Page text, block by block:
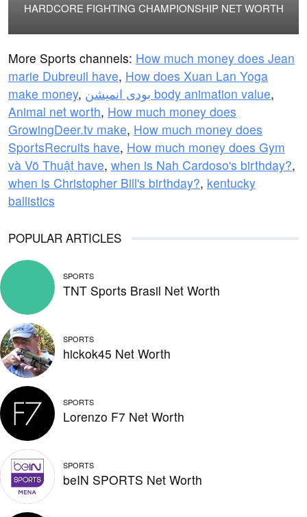
HARDCORE FIGHTING CHAMPIONSHIP NET WORTH
More Sports channels: How much money does Jean
marie Dubreuil have, How does Xuan Lan Yoga
make money, بودى انميشن body animation value,
Animal net worth, How much money does
GrowingDeer.tv make, How much money does
SportsRecruits have, How much money does Gym
và Võ Thuật have, when is Nah Cardoso's birthday?,
when is Christopher Bill's birthday?, kentucky
ballistics
POPULAR ARTICLES
SPORTS
TNT Sports Brasil Net Worth
SPORTS
hickok45 Net Worth
SPORTS
Lorenzo F7 Net Worth
SPORTS
beIN SPORTS Net Worth